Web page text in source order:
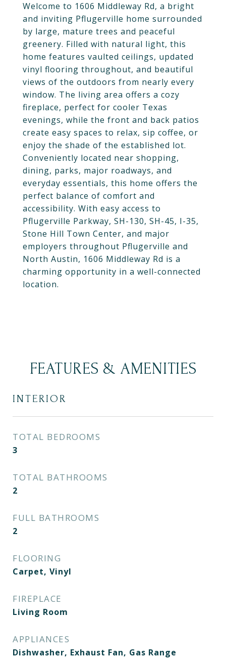
Welcome to 1606 Middleway Rd, a bright
and inviting Pflugerville home surrounded
by large, mature trees and peaceful
greenery. Filled with natural light, this
home features vaulted ceilings, updated
vinyl flooring throughout, and beautiful
views of the outdoors from nearly every
window. The living area offers a cozy
fireplace, perfect for cooler Texas
evenings, while the front and back patios
create easy spaces to relax, sip coffee, or
enjoy the shade of the established lot.
Conveniently located near shopping,
dining, parks, major roadways, and
everyday essentials, this home offers the
perfect balance of comfort and
accessibility. With easy access to
Pflugerville Parkway, SH-130, SH-45, I-35,
Stone Hill Town Center, and major
employers throughout Pflugerville and
North Austin, 1606 Middleway Rd is a
charming opportunity in a well-connected
location.
FEATURES & AMENITIES
INTERIOR
TOTAL BEDROOMS
3
TOTAL BATHROOMS
2
FULL BATHROOMS
2
FLOORING
Carpet, Vinyl
FIREPLACE
Living Room
APPLIANCES
Dishwasher, Exhaust Fan, Gas Range